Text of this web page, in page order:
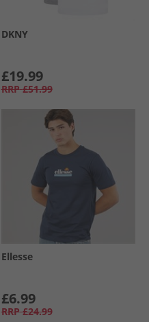
DKNY
£19.99
RRP £51.99
Ellesse
£6.99
RRP £24.99